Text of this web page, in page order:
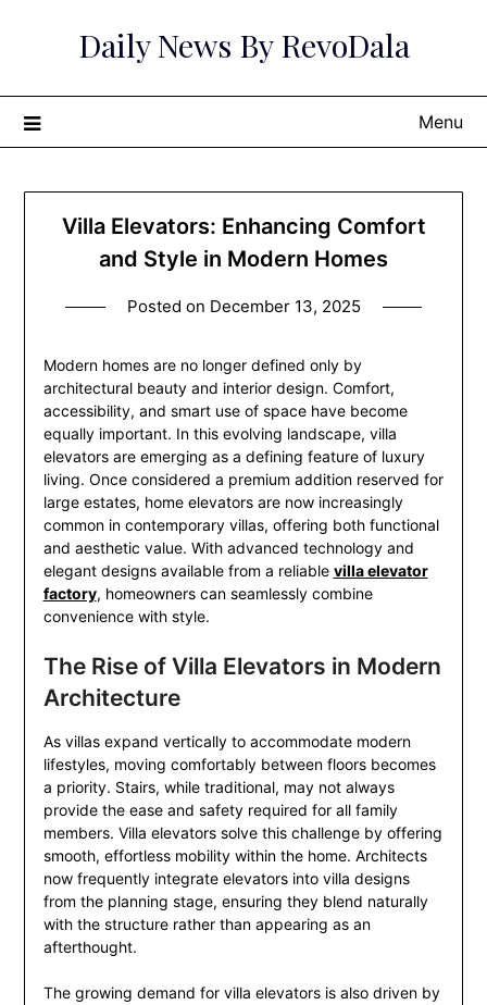
Daily News By RevoDala
Menu
Villa Elevators: Enhancing Comfort
and Style in Modern Homes
Posted on December 13, 2025
Modern homes are no longer defined only by
architectural beauty and interior design. Comfort,
accessibility, and smart use of space have become
equally important. In this evolving landscape, villa
elevators are emerging as a defining feature of luxury
living. Once considered a premium addition reserved for
large estates, home elevators are now increasingly
common in contemporary villas, offering both functional
and aesthetic value. With advanced technology and
elegant designs available from a reliable villa elevator
factory, homeowners can seamlessly combine
convenience with style.
The Rise of Villa Elevators in Modern
Architecture
As villas expand vertically to accommodate modern
lifestyles, moving comfortably between floors becomes
a priority. Stairs, while traditional, may not always
provide the ease and safety required for all family
members. Villa elevators solve this challenge by offering
smooth, effortless mobility within the home. Architects
now frequently integrate elevators into villa designs
from the planning stage, ensuring they blend naturally
with the structure rather than appearing as an
afterthought.
The growing demand for villa elevators is also driven by